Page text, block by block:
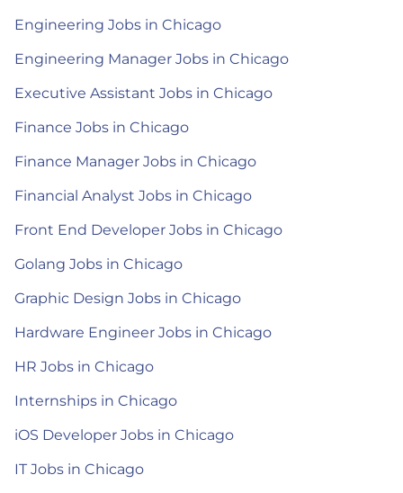
Engineering Jobs in Chicago
Engineering Manager Jobs in Chicago
Executive Assistant Jobs in Chicago
Finance Jobs in Chicago
Finance Manager Jobs in Chicago
Financial Analyst Jobs in Chicago
Front End Developer Jobs in Chicago
Golang Jobs in Chicago
Graphic Design Jobs in Chicago
Hardware Engineer Jobs in Chicago
HR Jobs in Chicago
Internships in Chicago
iOS Developer Jobs in Chicago
IT Jobs in Chicago